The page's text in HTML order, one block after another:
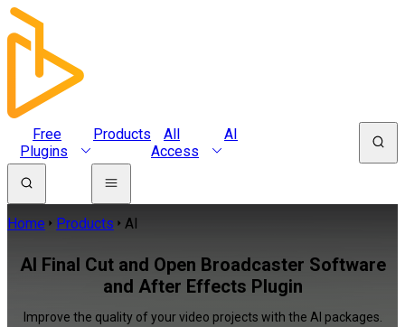
Free
Plugins
Products
All
Access
AI
Home Products AI
AI Final Cut and Open Broadcaster Software
and After Effects Plugin
Improve the quality of your video projects with the AI packages.